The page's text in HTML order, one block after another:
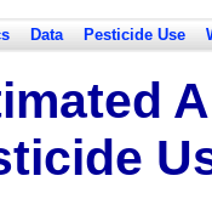
Data Pesticide Use